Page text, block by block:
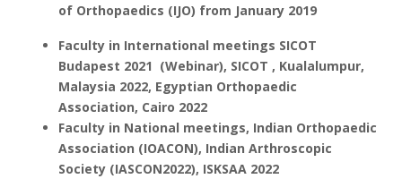
of Orthopaedics (IJO) from January 2019
Faculty in International meetings SICOT
Budapest 2021 (Webinar), SICOT , Kualalumpur,
Malaysia 2022, Egyptian Orthopaedic
Association, Cairo 2022
Faculty in National meetings, Indian Orthopaedic
Association (IOACON), Indian Arthroscopic
Society (IASCON2022), ISKSAA 2022